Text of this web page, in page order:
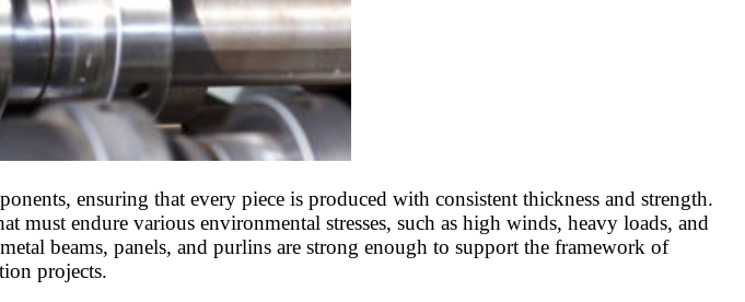
ensuring that every piece is produced with consistent thickness and strength.
endure various environmental stresses, such as high winds, heavy loads, and
beams, panels, and purlins are strong enough to support the framework of
projects.